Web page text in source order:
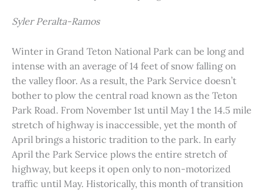
Syler Peralta-Ramos
Winter in Grand Teton National Park can be long and
intense with an average of 14 feet of snow falling on
the valley floor. As a result, the Park Service doesn’t
bother to plow the central road known as the Teton
Park Road. From November 1st until May 1 the 14.5 mile
stretch of highway is inaccessible, yet the month of
April brings a historic tradition to the park. In early
April the Park Service plows the entire stretch of
highway, but keeps it open only to non-motorized
traffic until May. Historically, this month of transition